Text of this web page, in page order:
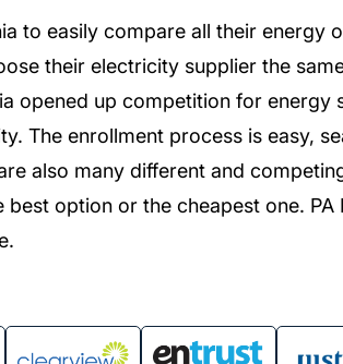
to easily compare all their energy
their electricity supplier the
opened up competition for
The enrollment process is easy,
also many different and
option or the cheapest one.